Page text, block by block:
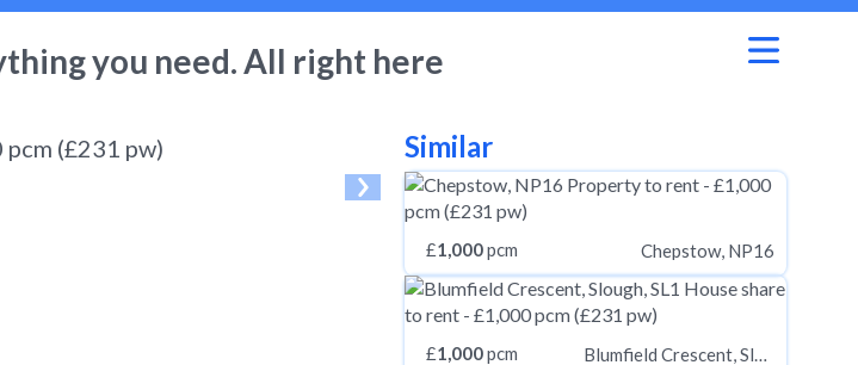
you need. All right here
(£231 pw) Similar
£1,000pcm Chepstow, NP16
£1,000pcm